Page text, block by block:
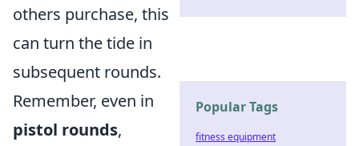
others purchase, this
can turn the tide in
subsequent rounds.
Remember, even in
pistol rounds,
Popular Tags
fitness equipment